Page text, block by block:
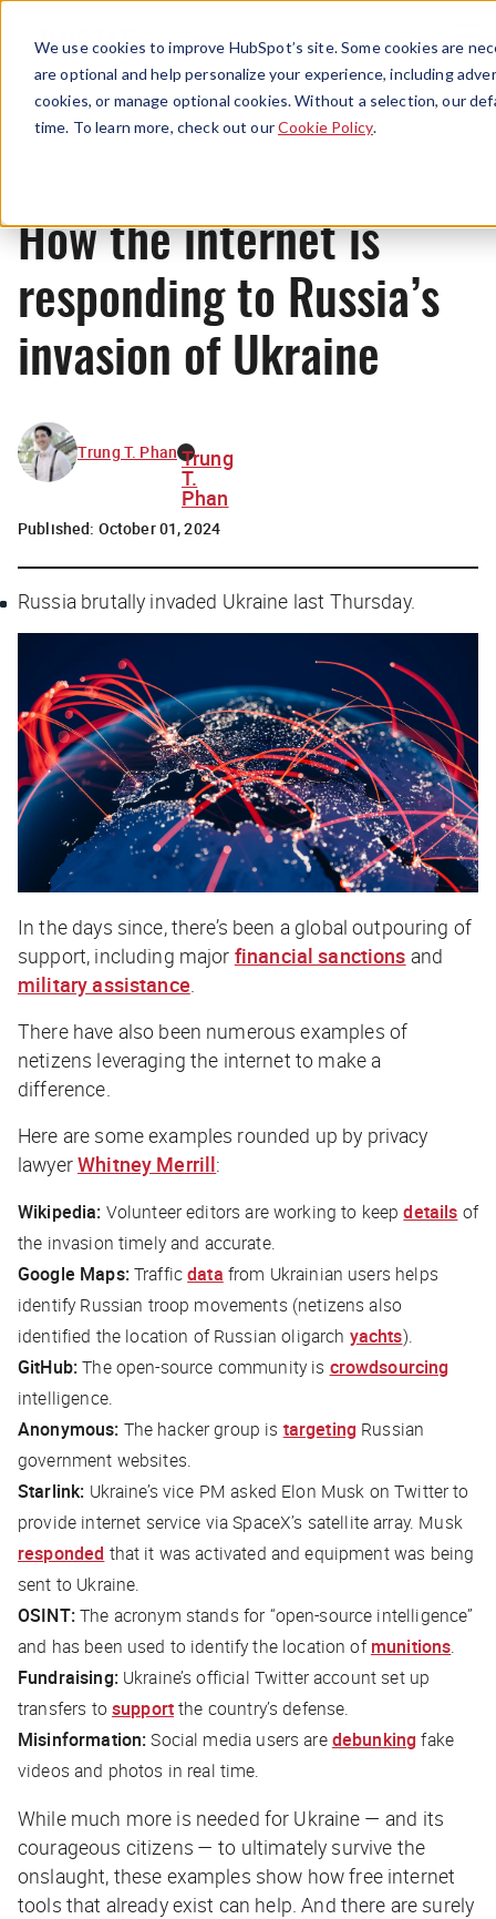
We use cookies to improve HubSpot’s site. Some cookies are
are optional and help personalize your experience, including
cookies, or manage optional cookies. Without a selection, our
time. To learn more, check out ourCookie Policy.
Menu
News
How the internet is
responding to Russia’s
invasion of Ukraine
Trung T. Phan Trung
T.
Phan
Published: October 01, 2024
Russia brutally invaded Ukraine last Thursday.
In the days since, there’s been a global outpouring of
support, including major financial sanctions and
military assistance
There have also been numerous examples of
netizens leveraging the internet to make a
difference.
Here are some examples rounded up by privacy
lawyerWhitney Merrill:
Wikipedia: Volunteer editors are working to keepdetails of
the invasion timely and accurate.
Google Maps: Trafficdata from Ukrainian users helps
identify Russian troop movements (netizens also
identified the location of Russian oligarch yachts).
GitHub: The open-source community is crowdsourcing
intelligence.
Anonymous: The hacker group is targeting Russian
government websites.
Starlink: Ukraine’s vice PM asked Elon Musk on Twitter to
provide internet service via SpaceX’s satellite array. Musk
responded that it was activated and equipment was being
sent to Ukraine.
OSINT: The acronym stands for “open-source intelligence”
and has been used to identify the location ofmunitions.
Fundraising: Ukraine’s official Twitter account set up
transfers to supportthe country’s defense.
Misinformation: Social media users aredebunking fake
videos and photos in real time.
While much more is needed for Ukraine — and its
courageous citizens — to ultimately survive the
onslaught, these examples show how free internet
tools that already exist can help. And there are surely